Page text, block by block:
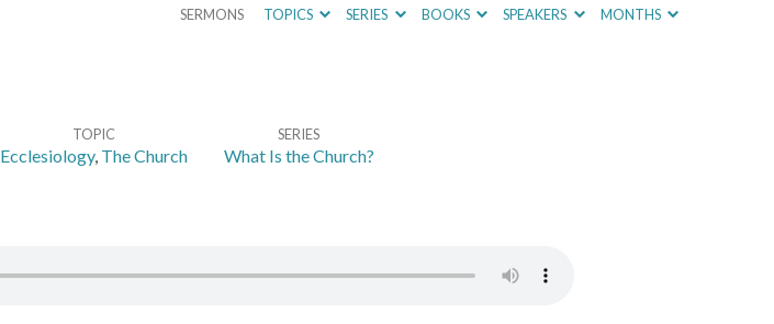
SERMONS TOPICS SERIES BOOKS SPEAKERS MONTHS
TOPIC
Ecclesiology, The Church
SERIES
What Is the Church?